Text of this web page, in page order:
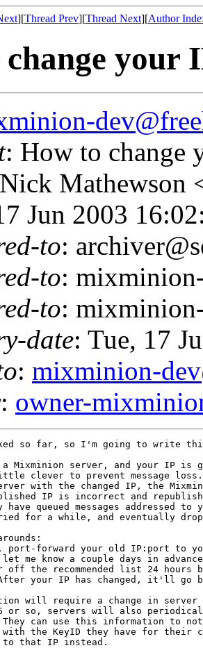
][Thread Prev][Thread Next][Author
your
: How to change
Mathewson
Jun 2003
to:
to:
to:
date: Tue, 17
: mixminion-
: owner-
so far, so I'm going to write
Mixminion server, and your IP is
clever to prevent message loss.
with the changed IP, the
IP is incorrect and
have queued messages addressed
for a while, and eventually
port-forward your old IP:port to
me know a couple days in
off the recommended list 24 hours
your IP has changed, it'll go
will require a change in
or so, servers will also
can use this information to
with the KeyID they have for their
to that IP instead.